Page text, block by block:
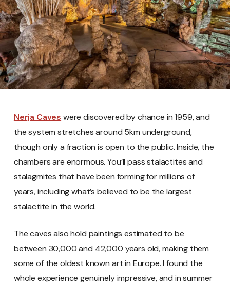
Nerja Caves were discovered by chance in 1959, and
the system stretches around 5km underground,
though only a fraction is open to the public. Inside, the
chambers are enormous. You’ll pass stalactites and
stalagmites that have been forming for millions of
years, including what’s believed to be the largest
stalactite in the world.
The caves also hold paintings estimated to be
between 30,000 and 42,000 years old, making them
some of the oldest known art in Europe. I found the
whole experience genuinely impressive, and in summer